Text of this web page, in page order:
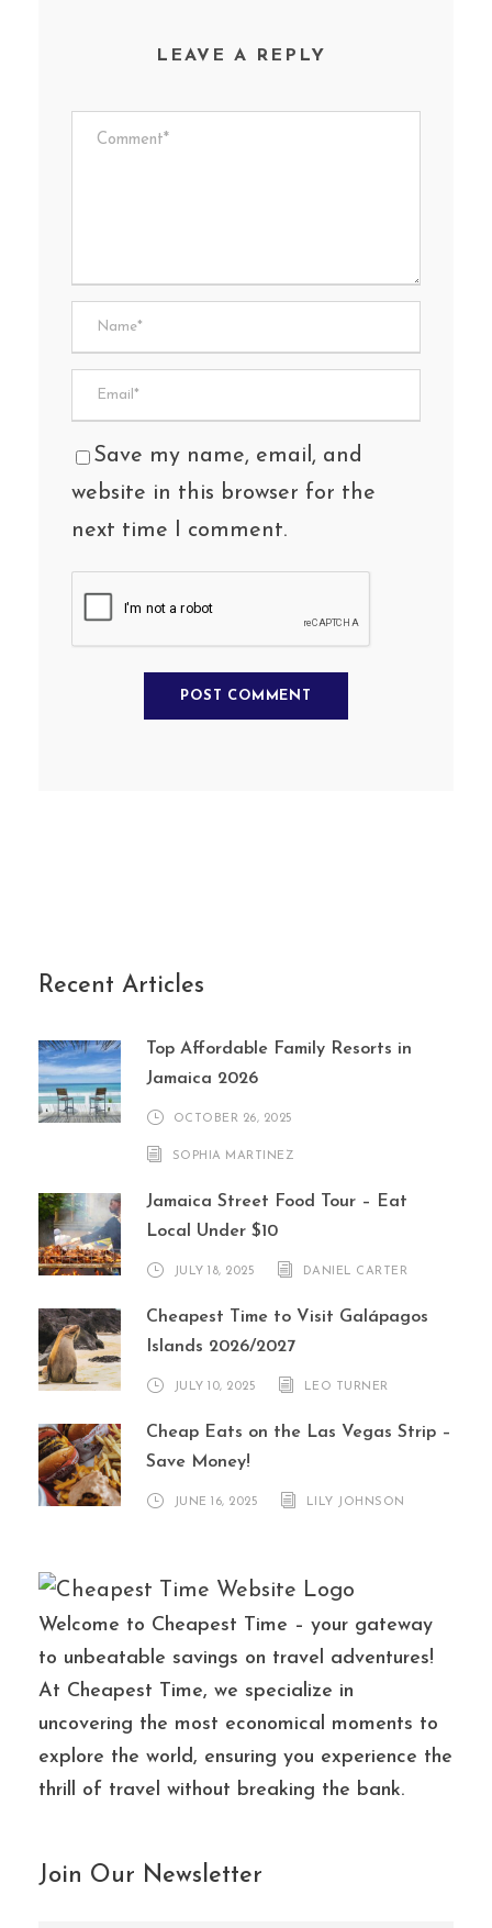
LEAVE A REPLY
Save my name, email, and
website in this browser for the
next time I comment.
Recent Articles
Top Affordable Family Resorts in
Jamaica 2026
OCTOBER 26, 2025
SOPHIA MARTINEZ
Jamaica Street Food Tour – Eat
Local Under $10
JULY 18, 2025 DANIEL CARTER
Cheapest Time to Visit Galápagos
Islands 2026/2027
JULY 10, 2025 LEO TURNER
Cheap Eats on the Las Vegas Strip –
Save Money!
JUNE 16, 2025 LILY JOHNSON
Welcome to Cheapest Time – your gateway
to unbeatable savings on travel adventures!
At Cheapest Time, we specialize in
uncovering the most economical moments to
explore the world, ensuring you experience the
thrill of travel without breaking the bank.
Join Our Newsletter